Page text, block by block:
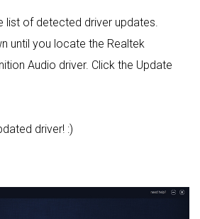
list of detected driver updates.
until you locate the Realtek
Audio driver. Click the Update
driver! :)